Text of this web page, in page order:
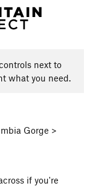
next to
what you need.
Gorge >
if you're